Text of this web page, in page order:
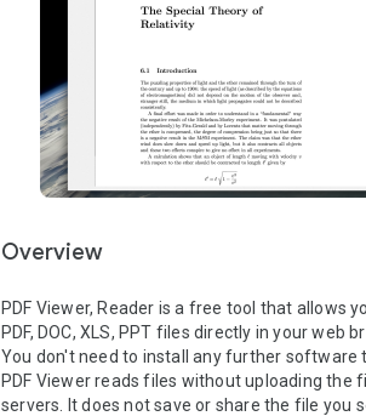
Overview
PDF Viewer, Reader is a free tool that allows
PDF, DOC, XLS, PPT files directly in your web
You don't need to install any further software
PDF Viewer reads files without uploading the
servers. It does not save or share the file you